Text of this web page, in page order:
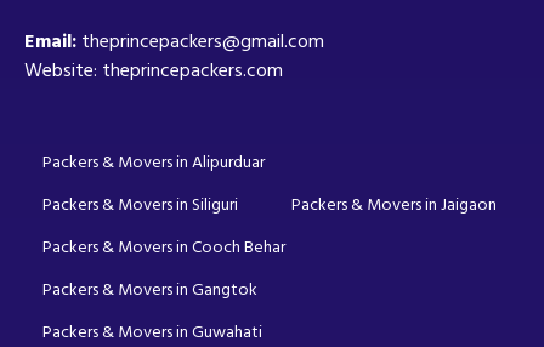
Email:theprincepackers@gmail.com
Website: theprincepackers.com
Packers & Movers in Alipurduar
Packers & Movers in Siliguri
Packers & Movers in Jaigaon
Packers & Movers in Cooch Behar
Packers & Movers in Gangtok
Packers & Movers in Guwahati